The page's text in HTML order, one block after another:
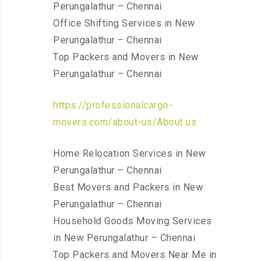
Perungalathur – Chennai
Office Shifting Services in New
Perungalathur – Chennai
Top Packers and Movers in New
Perungalathur – Chennai
https://professionalcargo-
movers.com/about-us/About us
Home Relocation Services in New
Perungalathur – Chennai
Best Movers and Packers in New
Perungalathur – Chennai
Household Goods Moving Services
in New Perungalathur – Chennai
Top Packers and Movers Near Me in